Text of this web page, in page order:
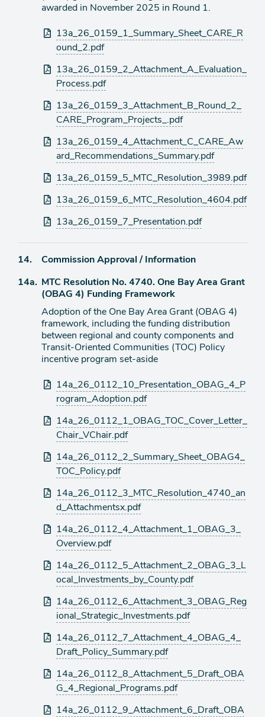
awarded in November 2025 in Round 1.
Attachments
13a_26_0159_1_Summary_Sheet_CARE_R
ound_2.pdf
13a_26_0159_2_Attachment_A_Evaluation_
Process.pdf
13a_26_0159_3_Attachment_B_Round_2_
CARE_Program_Projects_.pdf
13a_26_0159_4_Attachment_C_CARE_Aw
ard_Recommendations_Summary.pdf
13a_26_0159_5_MTC_Resolution_3989.pdf
13a_26_0159_6_MTC_Resolution_4604.pdf
13a_26_0159_7_Presentation.pdf
Agenda
14.
Commission Approval / Information
Agenda
14a. MTC Resolution No. 4740. One Bay Area Grant
(OBAG 4) Funding Framework
Adoption of the One Bay Area Grant (OBAG 4)
framework, including the funding distribution
between regional and county components and
Transit-Oriented Communities (TOC) Policy
incentive program set-aside
Attachments
14a_26_0112_10_Presentation_OBAG_4_P
rogram_Adoption.pdf
14a_26_0112_1_OBAG_TOC_Cover_Letter_
Chair_VChair.pdf
14a_26_0112_2_Summary_Sheet_OBAG4_
TOC_Policy.pdf
14a_26_0112_3_MTC_Resolution_4740_an
d_Attachmentsx.pdf
14a_26_0112_4_Attachment_1_OBAG_3_
Overview.pdf
14a_26_0112_5_Attachment_2_OBAG_3_L
ocal_Investments_by_County.pdf
14a_26_0112_6_Attachment_3_OBAG_Reg
ional_Strategic_Investments.pdf
14a_26_0112_7_Attachment_4_OBAG_4_
Draft_Policy_Summary.pdf
14a_26_0112_8_Attachment_5_Draft_OBA
G_4_Regional_Programs.pdf
14a_26_0112_9_Attachment_6_Draft_OBA